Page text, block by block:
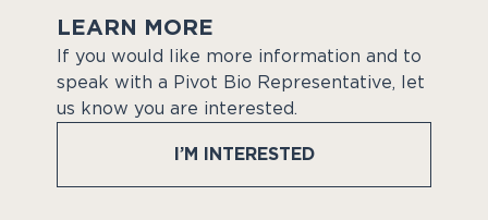
LEARN MORE
If you would like more information and to
speak with a Pivot Bio Representative, let
us know you are interested.
I’M INTERESTED